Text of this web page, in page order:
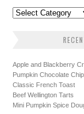
Apple and Blackberry
Pumpkin Chocolate
Classic French Toast
Beef Wellington Tarts
Mini Pumpkin Spice